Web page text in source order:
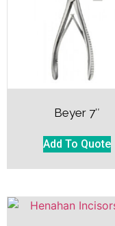
Beyer 7″
Add To Quote